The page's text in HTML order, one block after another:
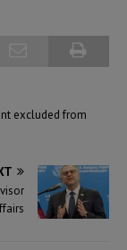
excluded from